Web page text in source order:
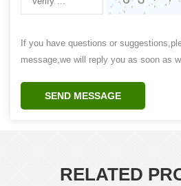
If you have questions or
message,we will reply you as soon as
SEND MESSAGE
RELATED